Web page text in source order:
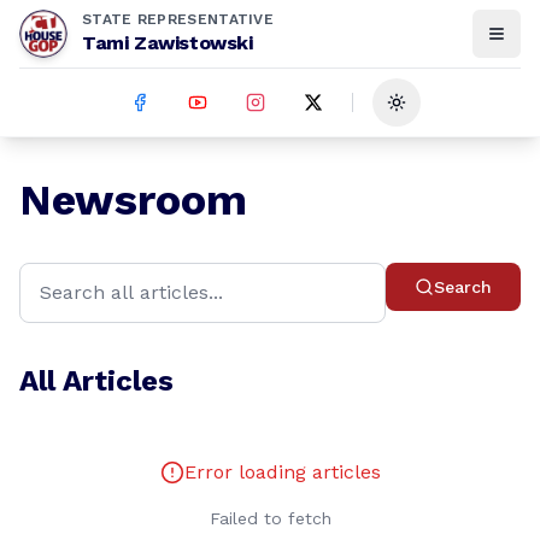
STATE REPRESENTATIVE
Tami Zawistowski
Toggle theme
Newsroom
Search
All Articles
Error loading articles
Failed to fetch